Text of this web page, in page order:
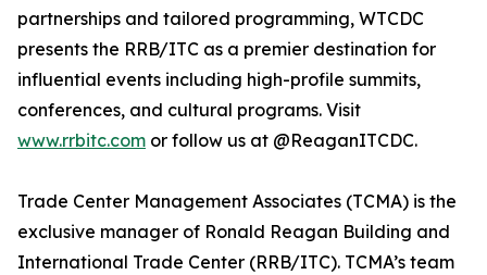
partnerships and tailored programming, WTCDC
presents the RRB/ITC as a premier destination for
influential events including high-profile summits,
conferences, and cultural programs. Visit
www.rrbitc.com or follow us at @ReaganITCDC.
Trade Center Management Associates (TCMA) is the
exclusive manager of Ronald Reagan Building and
International Trade Center (RRB/ITC). TCMA’s team